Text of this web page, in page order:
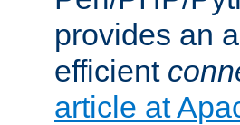
provides an
efficient
article at